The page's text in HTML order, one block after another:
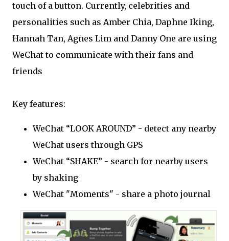
touch of a button. Currently, celebrities and
personalities such as Amber Chia, Daphne Iking,
Hannah Tan, Agnes Lim and Danny One are using
WeChat to communicate with their fans and
friends
Key features:
WeChat “LOOK AROUND” - detect any nearby
WeChat users through GPS
WeChat “SHAKE” - search for nearby users
by shaking
WeChat "Moments" - share a photo journal